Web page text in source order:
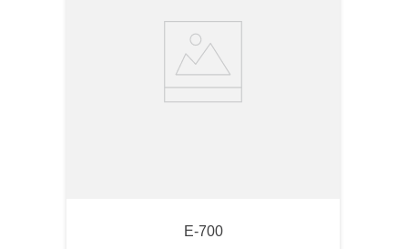
E-700